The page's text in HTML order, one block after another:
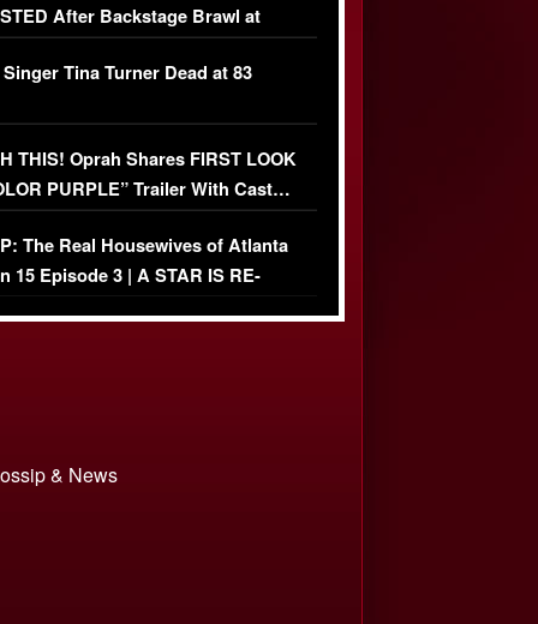
After Backstage Brawl at
Fight
Tina Turner Dead at 83
THIS! Oprah Shares FIRST LOOK
PURPLE” Trailer With Cast…
The Real Housewives of Atlanta
15 Episode 3 | A STAR IS RE-
& News